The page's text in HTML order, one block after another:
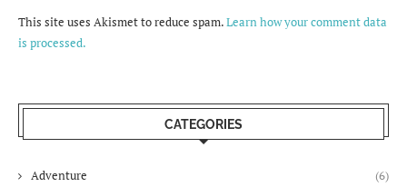
This site uses Akismet to reduce spam.Learn how your comment data
is processed.
CATEGORIES
Adventure (6)